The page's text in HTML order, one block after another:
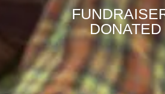
DONATED